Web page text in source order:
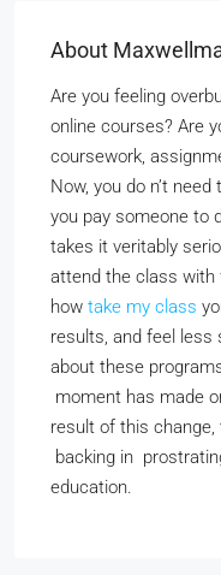
About
Are you feeling
online courses? Are
coursework,
Now, you do n’t
you pay someone to
takes it veritably
attend the class with
how take my class
results, and feel less
about these
moment has made
result of this
backing in
education.